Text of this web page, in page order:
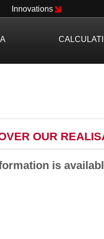
OUR
is
Innovations